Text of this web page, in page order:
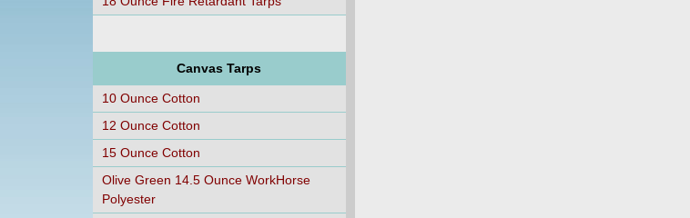
Canvas Tarps
10 Ounce Cotton
12 Ounce Cotton
15 Ounce Cotton
Olive Green 14.5 Ounce WorkHorse
Polyester